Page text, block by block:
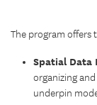
The program offers
Spatial Data
organizing
underpin